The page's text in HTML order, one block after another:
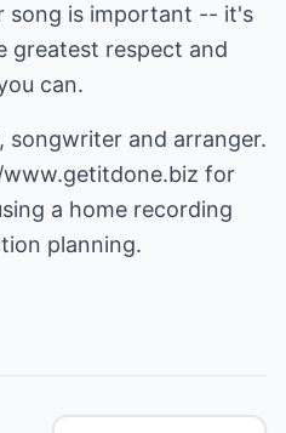
song is important -- it's
greatest respect and
can.
songwriter and arranger.
for
a home recording
planning.